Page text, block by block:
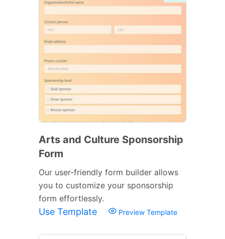
Arts and Culture Sponsorship
Form
Our user-friendly form builder allows
you to customize your sponsorship
form effortlessly.
Use Template Preview Template